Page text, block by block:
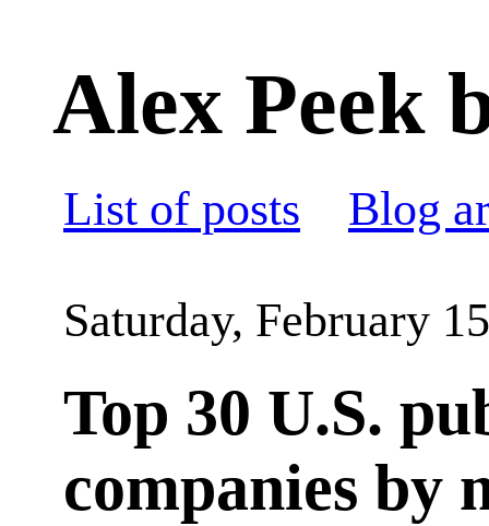
Alex Peek
List of posts Blog
Saturday, February
Top 30 U.S.
companies by